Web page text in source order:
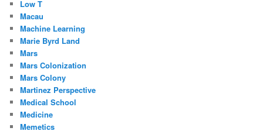
Low T
Macau
Machine Learning
Marie Byrd Land
Mars
Mars Colonization
Mars Colony
Martinez Perspective
Medical School
Medicine
Memetics